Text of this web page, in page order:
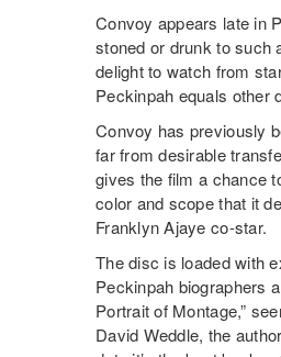
Convoy appears late in
stoned or drunk to such
delight to watch from
Peckinpah equals other
Convoy has previously
far from desirable
gives the film a chance
color and scope that it
Franklyn Ajaye co-star.
The disc is loaded with
Peckinpah biographers
Portrait of Montage,”
David Weddle, the